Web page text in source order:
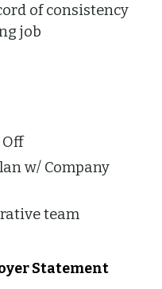
of consistency
job
Off
w/ Company
team
Statement